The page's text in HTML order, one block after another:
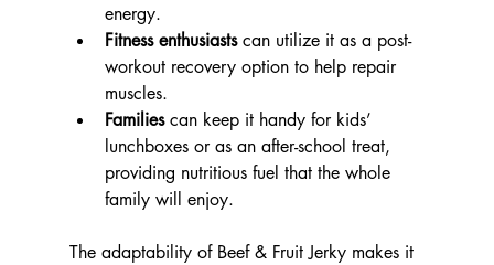
energy.
Fitness enthusiasts can utilize it as a post-
workout recovery option to help repair
muscles.
Families can keep it handy for kids’
lunchboxes or as an after-school treat,
providing nutritious fuel that the whole
family will enjoy.
The adaptability of Beef & Fruit Jerky makes it